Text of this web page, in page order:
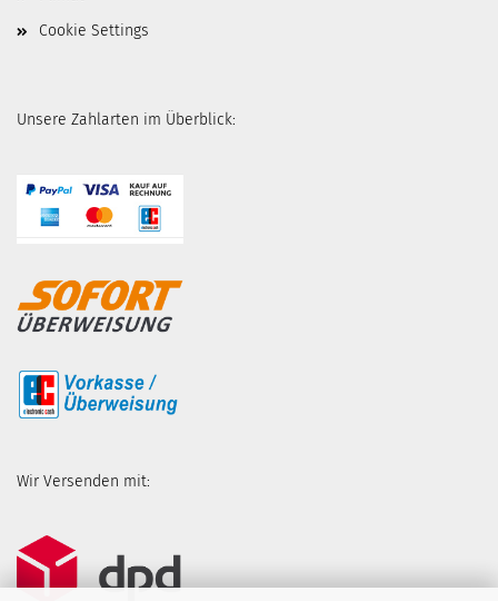
Cookie Settings
Unsere Zahlarten im Überblick:
Wir Versenden mit: